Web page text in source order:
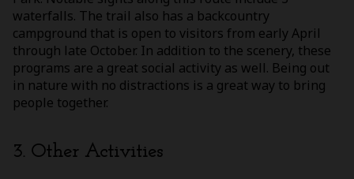
waterfalls. The trail also has a backcountry
campground that is open to visitors from early April
through late October. In addition to the scenery, these
programs are a great social activity as well. Being out
in nature with no distractions is a great way to bring
people together.
3. Other Activities